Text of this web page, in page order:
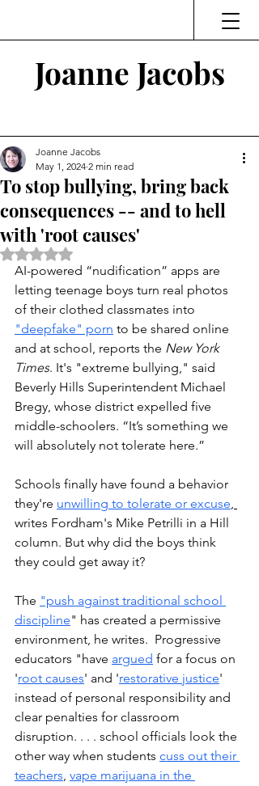
Joanne Jacobs
To stop bullying, bring back
consequences -- and to hell
with 'root causes'
Joanne Jacobs
May 1, 2024 2 min read
Rated NaN out of 5 stars.
AI-powered “nudification” apps are
letting teenage boys turn real photos
of their clothed classmates into
"deepfake" porn to be shared online
and at school, reports the New York
Times. It's "extreme bullying," said
Beverly Hills Superintendent Michael
Bregy, whose district expelled five
middle-schoolers. “It’s something we
will absolutely not tolerate here.”
Schools finally have found a behavior
they're unwilling to tolerate or excuse,
writes Fordham's Mike Petrilli in a Hill
column. But why did the boys think
they could get away it?
The "push against traditional school
discipline" has created a permissive
environment, he writes.  Progressive
educators "have argued for a focus on
'root causes' and 'restorative justice'
instead of personal responsibility and
clear penalties for classroom
disruption. . . . school officials look the
other way when students cuss out their
teachers, vape marijuana in the